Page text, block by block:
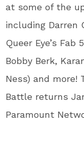
at some of the
including Darren
Queer Eye’s Fab
Bobby Berk,
Ness) and more!
Battle returns
Paramount